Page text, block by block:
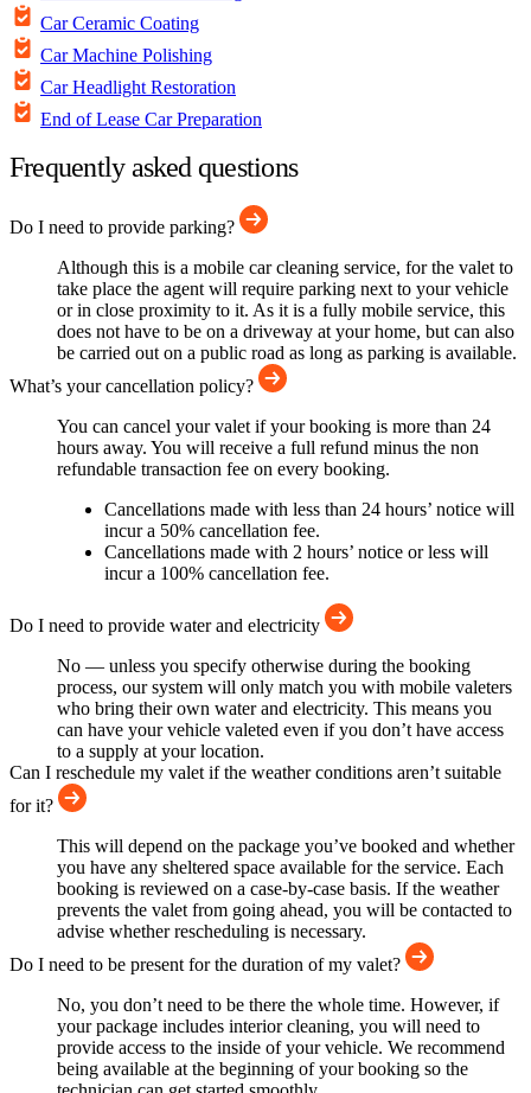
Car Ceramic Coating
Car Machine Polishing
Car Headlight Restoration
End of Lease Car Preparation
Frequently asked questions
Do I need to provide parking?
Although this is a mobile car cleaning service, for the valet to
take place the agent will require parking next to your vehicle
or in close proximity to it. As it is a fully mobile service, this
does not have to be on a driveway at your home, but can also
be carried out on a public road as long as parking is available.
What’s your cancellation policy?
You can cancel your valet if your booking is more than 24
hours away. You will receive a full refund minus the non
refundable transaction fee on every booking.
Cancellations made with less than 24 hours’ notice will
incur a 50% cancellation fee.
Cancellations made with 2 hours’ notice or less will
incur a 100% cancellation fee.
Do I need to provide water and electricity
No — unless you specify otherwise during the booking
process, our system will only match you with mobile valeters
who bring their own water and electricity. This means you
can have your vehicle valeted even if you don’t have access
to a supply at your location.
Can I reschedule my valet if the weather conditions aren’t suitable
for it?
This will depend on the package you’ve booked and whether
you have any sheltered space available for the service. Each
booking is reviewed on a case-by-case basis. If the weather
prevents the valet from going ahead, you will be contacted to
advise whether rescheduling is necessary.
Do I need to be present for the duration of my valet?
No, you don’t need to be there the whole time. However, if
your package includes interior cleaning, you will need to
provide access to the inside of your vehicle. We recommend
being available at the beginning of your booking so the